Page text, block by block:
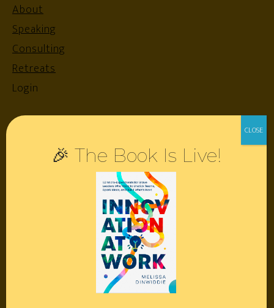
About
Speaking
Consulting
Retreats
Login
🎉 The Book Is Live!